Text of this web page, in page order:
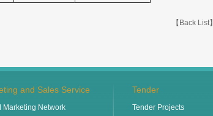
【Back List】
and Sales Service
Marketing Network
Tender
Tender Projects